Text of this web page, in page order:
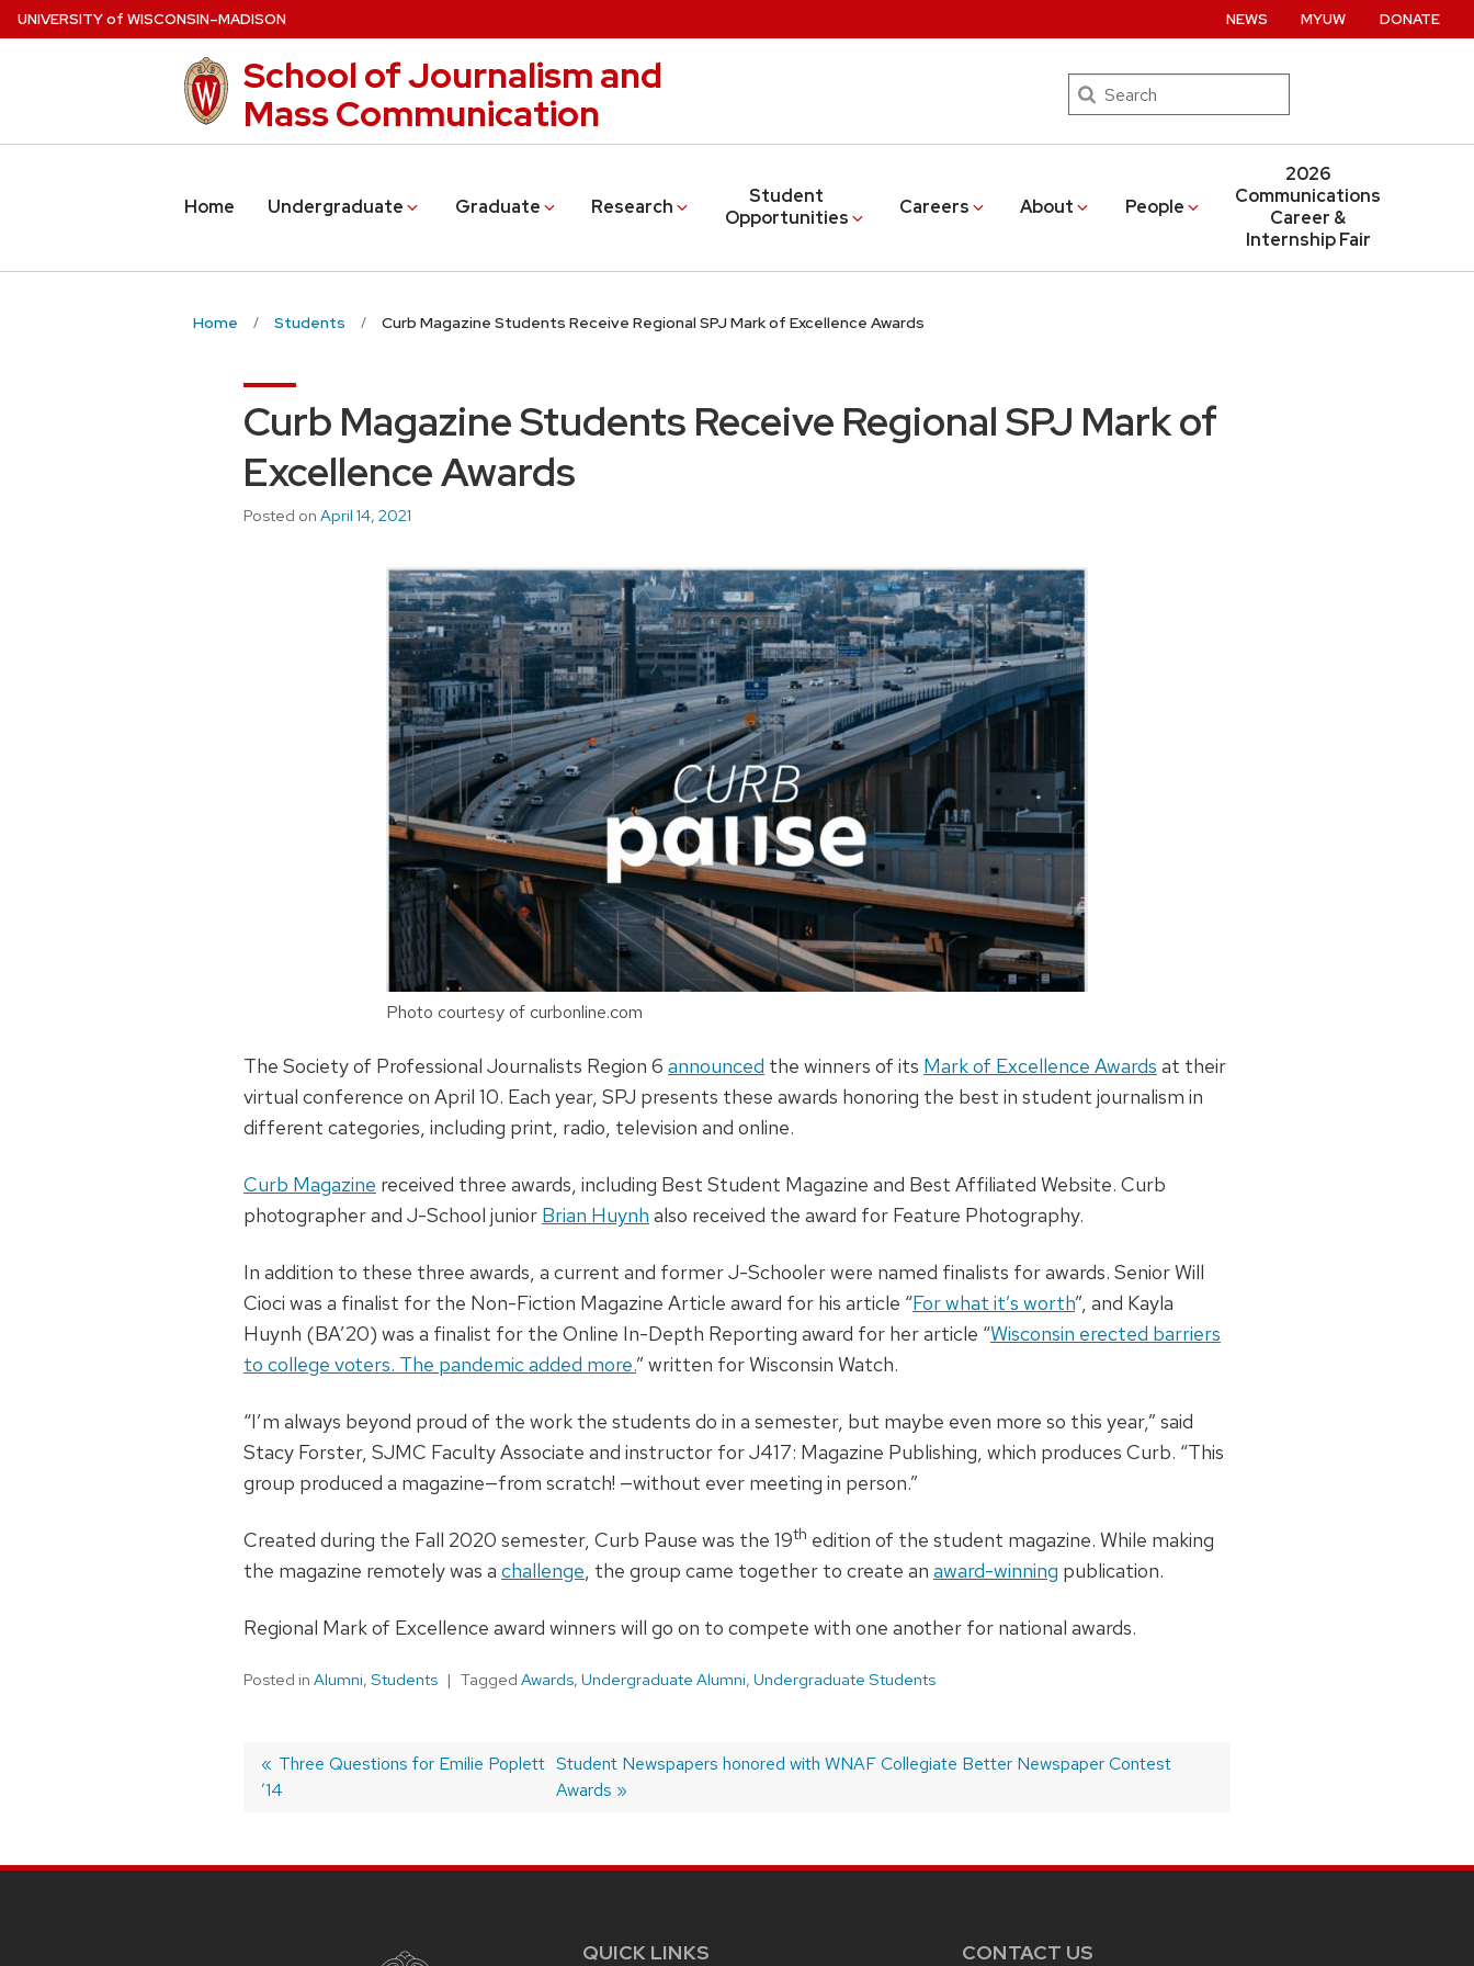
Skip
to
UNIVERSITYof WISCONSIN–MADISON
School of Journalism and
Mass Communication
Search
Home Undergraduate Graduate Research
Student
Opportunities
Careers About People
2026
Communications
Career &
Internship Fair
NEWS MYUW DONATE
Home Students Curb Magazine Students Receive Regional SPJ Mark of Excellence Awards
Curb Magazine Students Receive Regional SPJ Mark of
Excellence Awards
Posted on April 14, 2021
Photo courtesy of curbonline.com
The Society of Professional Journalists Region 6 announced the winners of its Mark of Excellence Awards at their
virtual conference on April 10. Each year, SPJ presents these awards honoring the best in student journalism in
different categories, including print, radio, television and online.
Curb Magazine received three awards, including Best Student Magazine and Best Affiliated Website. Curb
photographer and J-School junior Brian Huynh also received the award for Feature Photography.
In addition to these three awards, a current and former J-Schooler were named finalists for awards. Senior Will
Cioci was a finalist for the Non-Fiction Magazine Article award for his article “For what it’s worth”, and Kayla
Huynh (BA’20) was a finalist for the Online In-Depth Reporting award for her article “Wisconsin erected barriers
to college voters. The pandemic added more.” written for Wisconsin Watch.
“I’m always beyond proud of the work the students do in a semester, but maybe even more so this year,” said
Stacy Forster, SJMC Faculty Associate and instructor for J417: Magazine Publishing, which produces Curb. “This
group produced a magazine—from scratch! —without ever meeting in person.”
Created during the Fall 2020 semester, Curb Pause was the 19th edition of the student magazine. While making
the magazine remotely was a challenge, the group came together to create an award-winning publication.
Regional Mark of Excellence award winners will go on to compete with one another for national awards.
Posted in Alumni, Students Tagged Awards, Undergraduate Alumni, Undergraduate Students
Post
navigation
Previous
post:
Three Questions for Emilie Poplett
’14
Next
post:
Student Newspapers honored with WNAF Collegiate Better Newspaper Contest
Awards
QUICK LINKS
CONTACT US